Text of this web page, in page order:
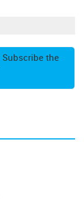
Subscribe the